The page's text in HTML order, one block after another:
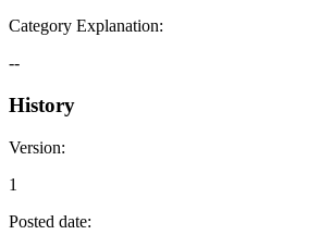
Category Explanation:
--
History
Version:
1
Posted date: